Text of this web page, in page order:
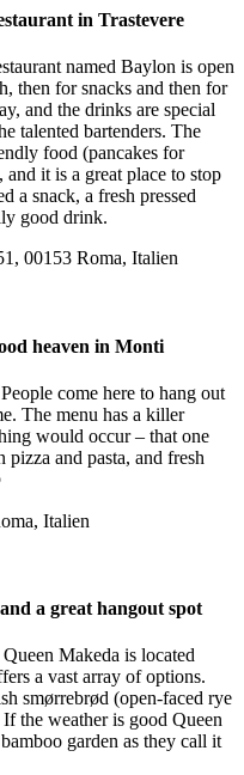
in Trastevere
named Baylon is open
then for snacks and then for
and the drinks are special
talented bartenders. The
food (pancakes for
it is a great place to stop
a snack, a fresh pressed
good drink.
00153 Roma, Italien
heaven in Monti
come here to hang out
The menu has a killer
would occur – that one
and pasta, and fresh
Italien
a great hangout spot
Makeda is located
a vast array of options.
smørrebrød (open-faced rye
the weather is good Queen
garden as they call it